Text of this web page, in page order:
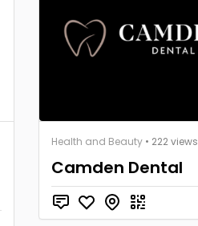
Health and Beauty • 222 views
Camden Dental